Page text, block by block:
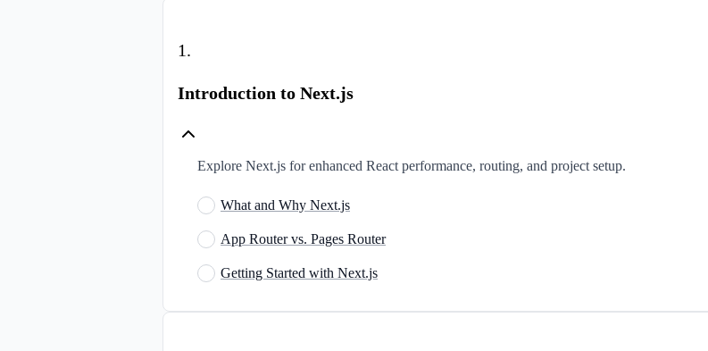
1.
Introduction to Next.js
Explore Next.js for enhanced React performance, routing, and project setup.
What and Why Next.js
App Router vs. Pages Router
Getting Started with Next.js